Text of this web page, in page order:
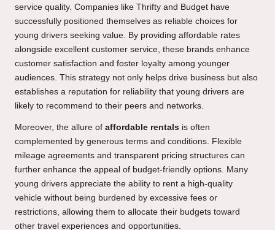
service quality. Companies like Thrifty and Budget have
successfully positioned themselves as reliable choices for
young drivers seeking value. By providing affordable rates
alongside excellent customer service, these brands enhance
customer satisfaction and foster loyalty among younger
audiences. This strategy not only helps drive business but also
establishes a reputation for reliability that young drivers are
likely to recommend to their peers and networks.
Moreover, the allure of affordable rentals is often
complemented by generous terms and conditions. Flexible
mileage agreements and transparent pricing structures can
further enhance the appeal of budget-friendly options. Many
young drivers appreciate the ability to rent a high-quality
vehicle without being burdened by excessive fees or
restrictions, allowing them to allocate their budgets toward
other travel experiences and opportunities.